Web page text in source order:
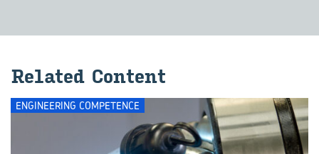
Re­lated Con­tent
ENGINEERING COMPETENCE